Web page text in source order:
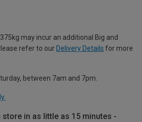
may incur an additional Big and
refer to our Delivery Details for more
between 7am and 7pm.
in as little as 15 minutes -